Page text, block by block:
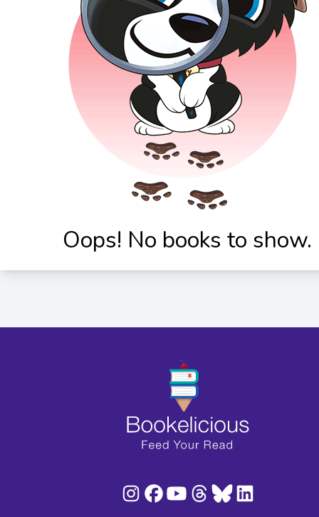
Oops! No books to show.